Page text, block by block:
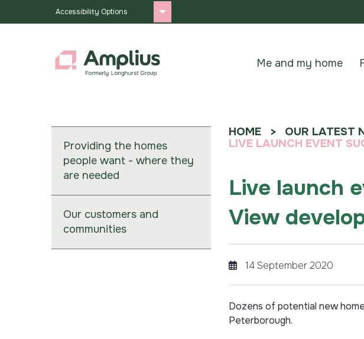
Accessibility Options
Me and my home
Providing the homes
people want - where they
are needed
Our customers and
communities
HOME
OUR LATEST
LIVE LAUNCH EVENT
Live launch
View
14 September 2020
Dozens of potential new
Peterborough.